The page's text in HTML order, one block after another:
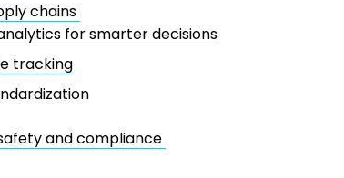
chains
for smarter decisions
tracking
and compliance